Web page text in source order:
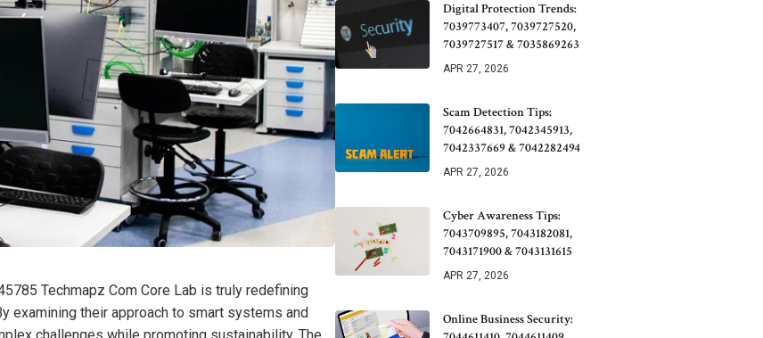
Techmapz Com Core Lab is truly redefining
examining their approach to smart systems and
Digital Protection Trends:
7039773407, 7039727520,
7039727517 & 7035869263
APR 27, 2026
Scam Detection Tips:
7042664831, 7042345913,
7042337669 & 7042282494
APR 27, 2026
Cyber Awareness Tips:
7043709895, 7043182081,
7043171900 & 7043131615
APR 27, 2026
Online Business Security: